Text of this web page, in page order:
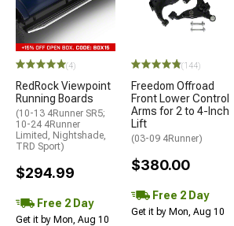
(4)
RedRock Viewpoint
Running Boards
(10-13 4Runner SR5;
10-24 4Runner
Limited, Nightshade,
TRD Sport)
$294.99
Free 2 Day
Get it by Mon, Aug 10
(144)
Freedom Offroad
Front Lower Control
Arms for 2 to 4-Inch
Lift
(03-09 4Runner)
$380.00
Free 2 Day
Get it by Mon, Aug 10